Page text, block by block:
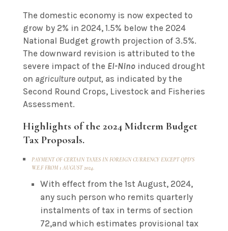
The domestic economy is now expected to
grow by 2% in 2024, 1.5% below the 2024
National Budget growth projection of 3.5%.
The downward revision is attributed to the
severe impact of the El-Ninoinduced drought
on agriculture output, as indicated by the
Second Round Crops, Livestock and Fisheries
Assessment.
Highlights of the 2024 Midterm Budget
Tax Proposals.
PAYMENT OF CERTAIN TAXES IN FOREIGN CURRENCY EXCEPT QPD’S
W.E.F FROM 1 AUGUST 2024.
With effect from the 1st August, 2024,
any such person who remits quarterly
instalments of tax in terms of section
72,and which estimates provisional tax